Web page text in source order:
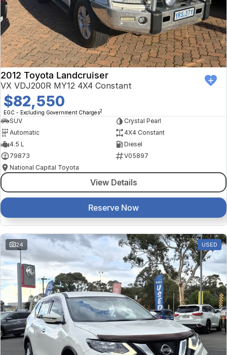
Kia
Mitsubishi
Nissan
Renault
Suzuki
National Capital Toyota
Queanbeyan Toyota
Finance Calculator
Service
Parts
Company
Contact Us
About Us
Careers
2012 Toyota Landcruiser
VX VDJ200R MY12 4X4 Constant
$82,550
EGC - Excluding Government Charges2
SUV
Crystal Pearl
Automatic
4X4 Constant
4.5 L
Diesel
79873
V05897
National Capital Toyota
View Details
Reserve Now
24 USED